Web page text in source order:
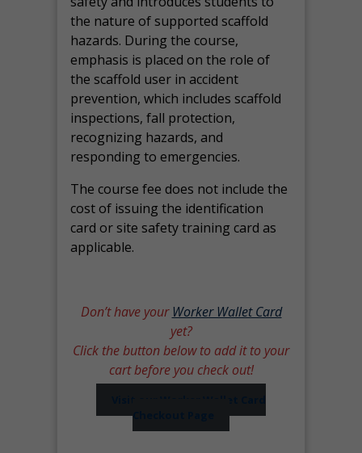
the nature of supported scaffold
hazards. During the course,
emphasis is placed on the role of
the scaffold user in accident
prevention, which includes scaffold
inspections, fall protection,
recognizing hazards, and
responding to emergencies.
The course fee does not include the
cost of issuing the identification
card or site safety training card as
applicable.
Don’t have yourWorker Wallet Card
yet?
Click the button below to add it to your
cart before you check out!
Checkout Page